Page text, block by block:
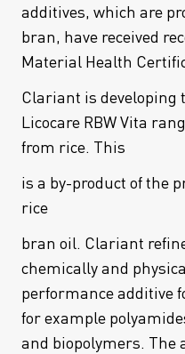
additives, which are
bran, have received
Material Health
Clariant is developing
Licocare RBW Vita
from rice. This
is a by-product of the
rice
bran oil. Clariant
chemically and
performance additive
for example
and biopolymers. The